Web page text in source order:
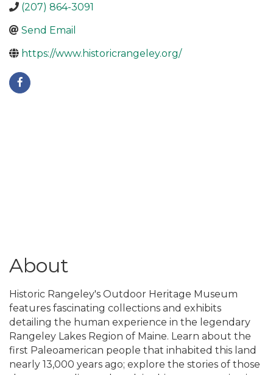
(207) 864-3091
Send Email
https://www.historicrangeley.org/
About
Historic Rangeley's Outdoor Heritage Museum
features fascinating collections and exhibits
detailing the human experience in the legendary
Rangeley Lakes Region of Maine. Learn about the
first Paleoamerican people that inhabited this land
nearly 13,000 years ago; explore the stories of those